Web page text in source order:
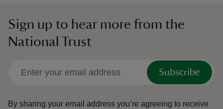
Sign up to hear more from the
National Trust
Subscribe
By sharing your email address you’re agreeing to receive